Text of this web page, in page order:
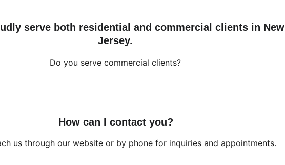
Do you serve commercial clients?
serve both residential and commercial clients in New
Jersey.
How can I contact you?
us through our website or by phone for inquiries and appointments.